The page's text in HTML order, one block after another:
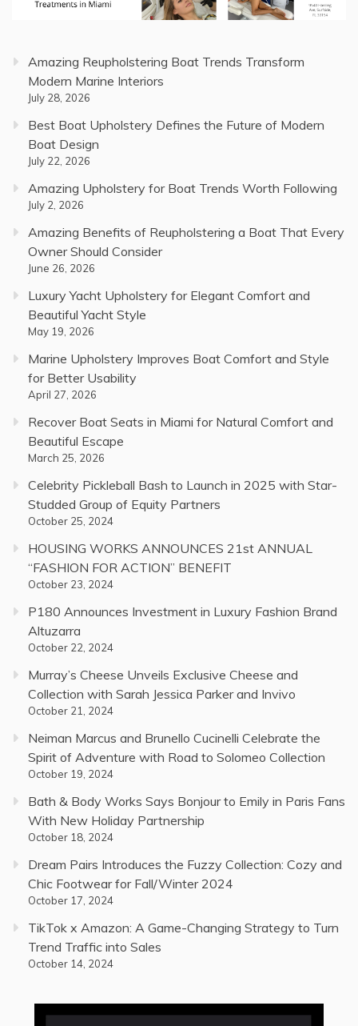
Amazing Reupholstering Boat Trends Transform
Modern Marine Interiors
July 28, 2026
Best Boat Upholstery Defines the Future of Modern
Boat Design
July 22, 2026
Amazing Upholstery for Boat Trends Worth Following
July 2, 2026
Amazing Benefits of Reupholstering a Boat That Every
Owner Should Consider
June 26, 2026
Luxury Yacht Upholstery for Elegant Comfort and
Beautiful Yacht Style
May 19, 2026
Marine Upholstery Improves Boat Comfort and Style
for Better Usability
April 27, 2026
Recover Boat Seats in Miami for Natural Comfort and
Beautiful Escape
March 25, 2026
Celebrity Pickleball Bash to Launch in 2025 with Star-
Studded Group of Equity Partners
October 25, 2024
HOUSING WORKS ANNOUNCES 21st ANNUAL
“FASHION FOR ACTION” BENEFIT
October 23, 2024
P180 Announces Investment in Luxury Fashion Brand
Altuzarra
October 22, 2024
Murray’s Cheese Unveils Exclusive Cheese and
Collection with Sarah Jessica Parker and Invivo
October 21, 2024
Neiman Marcus and Brunello Cucinelli Celebrate the
Spirit of Adventure with Road to Solomeo Collection
October 19, 2024
Bath & Body Works Says Bonjour to Emily in Paris Fans
With New Holiday Partnership
October 18, 2024
Dream Pairs Introduces the Fuzzy Collection: Cozy and
Chic Footwear for Fall/Winter 2024
October 17, 2024
TikTok x Amazon: A Game-Changing Strategy to Turn
Trend Traffic into Sales
October 14, 2024